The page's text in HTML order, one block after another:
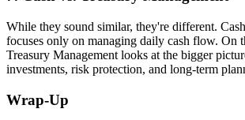
While they sound similar, they're different.
focuses only on managing daily cash flow. On
Treasury Management looks at the bigger
investments, risk protection, and long-term
Wrap-Up